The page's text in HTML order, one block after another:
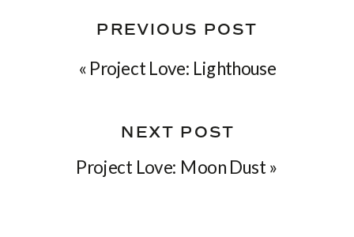
Project Love: Moon Dust »
« Project Love: Lighthouse
PREVIOUS POST
NEXT POST